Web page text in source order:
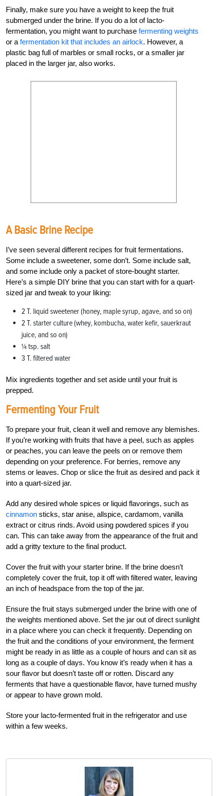
Finally, make sure you have a weight to keep the fruit
submerged under the brine. If you do a lot of lacto-
fermentation, you might want to purchase fermenting weights
or a fermentation kit that includes an airlock. However, a
plastic bag full of marbles or small rocks, or a smaller jar
placed in the larger jar, also works.
A Basic Brine Recipe
I’ve seen several different recipes for fruit fermentations.
Some include a sweetener, some don’t. Some include salt,
and some include only a packet of store-bought starter.
Here’s a simple DIY brine that you can start with for a quart-
sized jar and tweak to your liking:
2 T. liquid sweetener (honey, maple syrup, agave, and so on)
2 T. starter culture (whey, kombucha, water kefir, sauerkraut
juice, and so on)
¼ tsp. salt
3 T. filtered water
Mix ingredients together and set aside until your fruit is
prepped.
Fermenting Your Fruit
To prepare your fruit, clean it well and remove any blemishes.
If you’re working with fruits that have a peel, such as apples
or peaches, you can leave the peels on or remove them
depending on your preference. For berries, remove any
stems or leaves. Chop or slice the fruit as desired and pack it
into a quart-sized jar.
Add any desired whole spices or liquid flavorings, such as
cinnamon sticks, star anise, allspice, cardamom, vanilla
extract or citrus rinds. Avoid using powdered spices if you
can. This can take away from the appearance of the fruit and
add a gritty texture to the final product.
Cover the fruit with your starter brine. If the brine doesn’t
completely cover the fruit, top it off with filtered water, leaving
an inch of headspace from the top of the jar.
Ensure the fruit stays submerged under the brine with one of
the weights mentioned above. Set the jar out of direct sunlight
in a place where you can check it frequently. Depending on
the fruit and the conditions of your environment, the ferment
might be ready in as little as a couple of hours and can sit as
long as a couple of days. You know it’s ready when it has a
sour flavor but doesn’t taste off or rotten. Discard any
ferments that have a questionable flavor, have turned mushy
or appear to have grown mold.
Store your lacto-fermented fruit in the refrigerator and use
within a few weeks.